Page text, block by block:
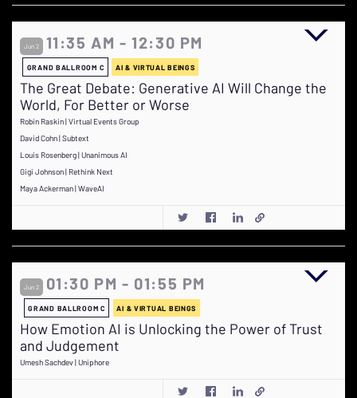
Jun 2 11:35 AM - 12:30 PM
GRAND BALLROOM C AI & VIRTUAL BEINGS
The Great Debate: Generative AI Will Change the
World, For Better or Worse
Robin Raskin | Virtual Events Group
David Cohn | Subtext
Louis Rosenberg | Unanimous AI
Gigi Johnson | Rethink Next
Maya Ackerman | WaveAI
Jun 2 01:30 PM - 01:55 PM
GRAND BALLROOM C AI & VIRTUAL BEINGS
How Emotion AI is Unlocking the Power of Trust
and Judgement
Umesh Sachdev | Uniphore